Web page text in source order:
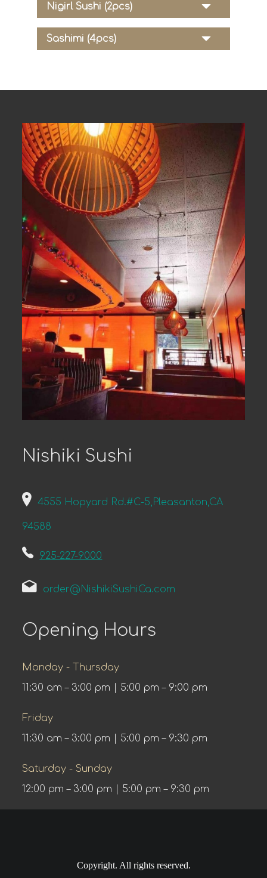
Nigirl Sushi (2pcs)
Sashimi (4pcs)
Nishiki Sushi
4555 Hopyard Rd.#C-5,Pleasanton,CA
94588
925-227-9000
order@NishikiSushiCa.com
Opening Hours
Monday - Thursday
11:30 am – 3:00 pm | 5:00 pm – 9:00 pm
Friday
11:30 am – 3:00 pm | 5:00 pm – 9:30 pm
Saturday - Sunday
12:00 pm – 3:00 pm | 5:00 pm – 9:30 pm
Copyright. All rights reserved.